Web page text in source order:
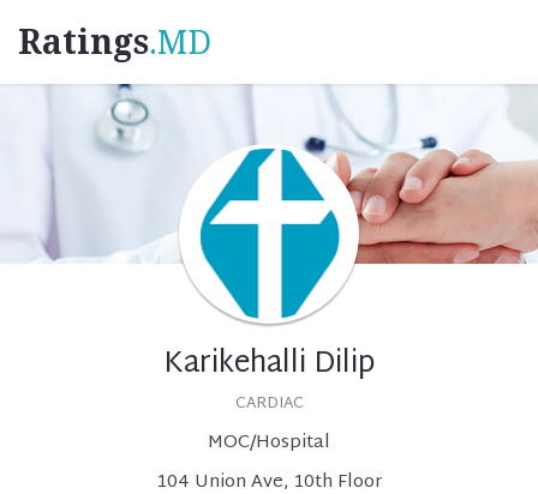
Ratings.MD
Karikehalli Dilip
CARDIAC
MOC/Hospital
104 Union Ave, 10th Floor